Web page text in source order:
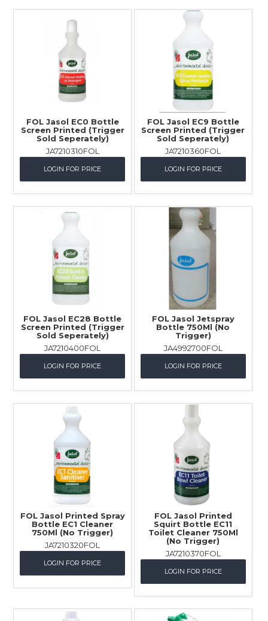
FOL Jasol EC0 Bottle
Screen Printed (Trigger
Sold Seperately)
JA7210310FOL
LOGIN FOR PRICE
FOL Jasol EC9 Bottle
Screen Printed (Trigger
Sold Seperately)
JA7210360FOL
LOGIN FOR PRICE
FOL Jasol EC28 Bottle
Screen Printed (Trigger
Sold Seperately)
JA7210400FOL
LOGIN FOR PRICE
FOL Jasol Jetspray
Bottle 750Ml (No
Trigger)
JA4992700FOL
LOGIN FOR PRICE
FOL Jasol Printed Spray
Bottle EC1 Cleaner
750Ml (No Trigger)
JA7210320FOL
LOGIN FOR PRICE
FOL Jasol Printed
Squirt Bottle EC11
Toilet Cleaner 750Ml
(No Trigger)
JA7210370FOL
LOGIN FOR PRICE